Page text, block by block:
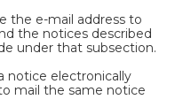
the e-mail address to
the notices described
under that subsection.
notice electronically
mail the same notice